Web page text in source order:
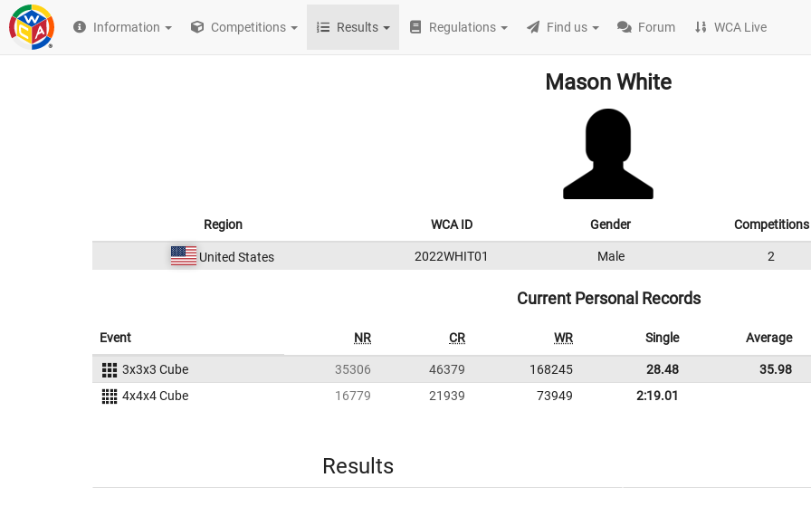
Information Competitions Results Regulations Find us Forum WCA Live
Mason White
Region WCA ID Gender Competitions
United States 2022WHIT01 Male 2
Current Personal Records
Event NR CR WR Single Average
3x3x3 Cube 35306 46379 168245 28.48
35.98
4x4x4 Cube
16779 21939 73949 2:19.01
Results